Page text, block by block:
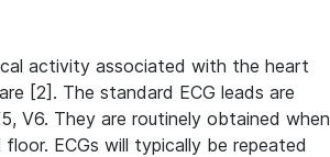
activity associated with the heart
[2]. The standard ECG leads are
V6. They are routinely obtained when
ECGs will typically be repeated